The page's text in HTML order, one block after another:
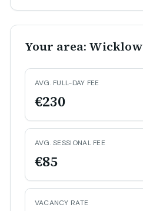
Your area: Wicklow
AVG. FULL-DAY FEE
€230
AVG. SESSIONAL FEE
€85
VACANCY RATE